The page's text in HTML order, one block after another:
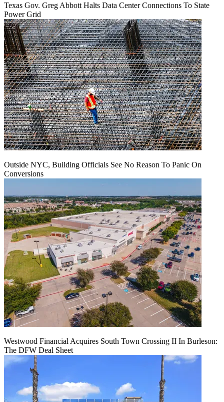
Texas Gov. Greg Abbott Halts Data Center Connections To State
Power Grid
Outside NYC, Building Officials See No Reason To Panic On
Conversions
Westwood Financial Acquires South Town Crossing II In Burleson:
The DFW Deal Sheet